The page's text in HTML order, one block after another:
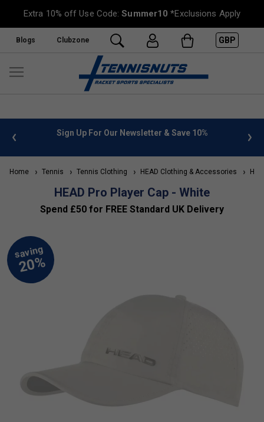
Extra 10% off Use Code:Summer10 *Exclusions Apply
Blogs Clubzone GBP
info Sign Up For Our Newsletter & Save 10%
Home Tennis Tennis Clothing HEAD Clothing & Accessories
HEAD Pro Player Cap - White
Spend £50 for FREE Standard UK Delivery